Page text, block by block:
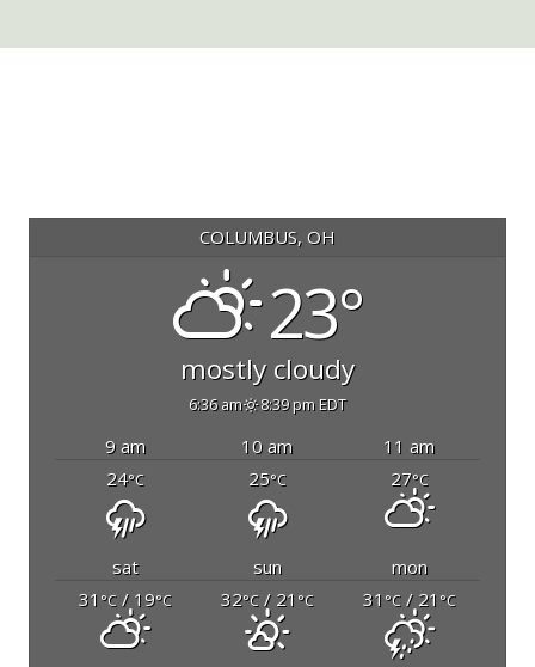
COLUMBUS, OH
23°
mostly cloudy
6:36 am 8:39 pm EDT
9 am 10 am
11 am
24°C 25°C 27°C
sat sun
mon
31 °C / 19°C 32°C/ 21 °C 31 °C/ 21 °C